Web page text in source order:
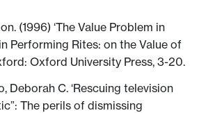
(1996) ‘The Value Problem in
Performing Rites: on the Value of
Oxford University Press, 3-20.
Deborah C. ‘Rescuing television
The perils of dismissing